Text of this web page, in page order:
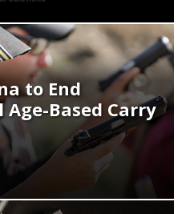
to End
Based Carry